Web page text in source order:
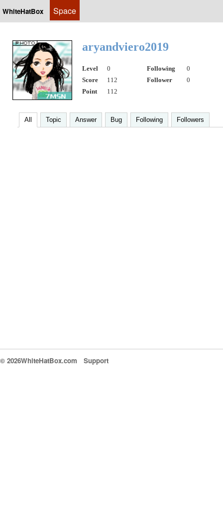
WhiteHatBox Space
aryandviero2019
Level 0 Following
0
Score
112 Follower
0
Point
112
All Topic Answer Bug Following Followers
© 2026WhiteHatBox.com Support